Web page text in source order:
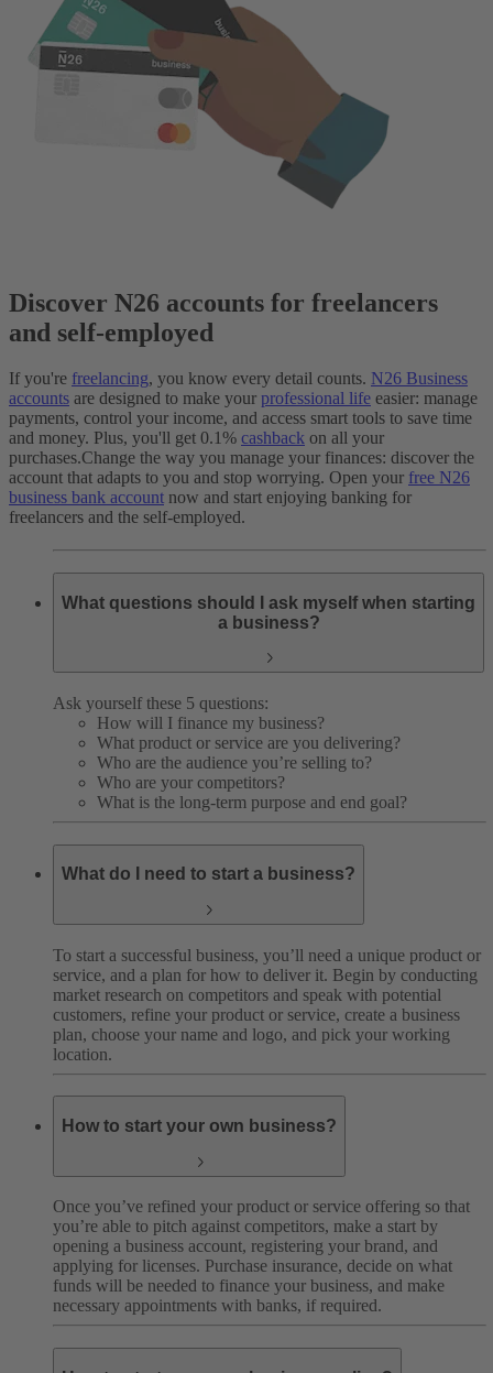
Discover N26 accounts for freelancers
and self-employed
If you're freelancing, you know every detail counts. N26 Business
accounts are designed to make your professional life easier: manage
payments, control your income, and access smart tools to save time
and money. Plus, you'll get 0.1% cashback on all your
purchases.Change the way you manage your finances: discover the
account that adapts to you and stop worrying. Open your free N26
business bank account now and start enjoying banking for
freelancers and the self-employed.
What questions should I ask myself when starting
a business?
Ask yourself these 5 questions:
How will I finance my business?
What product or service are you delivering?
Who are the audience you’re selling to?
Who are your competitors?
What is the long-term purpose and end goal?
What do I need to start a business?
To start a successful business, you’ll need a unique product or
service, and a plan for how to deliver it. Begin by conducting
market research on competitors and speak with potential
customers, refine your product or service, create a business
plan, choose your name and logo, and pick your working
location.
How to start your own business?
Once you’ve refined your product or service offering so that
you’re able to pitch against competitors, make a start by
opening a business account, registering your brand, and
applying for licenses. Purchase insurance, decide on what
funds will be needed to finance your business, and make
necessary appointments with banks, if required.